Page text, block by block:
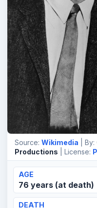
Source: Wikimedia | By:
Productions | License:
AGE
76 years (at death)
DEATH